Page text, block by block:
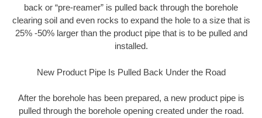
back or “pre-reamer” is pulled back through the borehole
clearing soil and even rocks to expand the hole to a size that is
25% -50% larger than the product pipe that is to be pulled and
installed.
New Product Pipe Is Pulled Back Under the Road
After the borehole has been prepared, a new product pipe is
pulled through the borehole opening created under the road.